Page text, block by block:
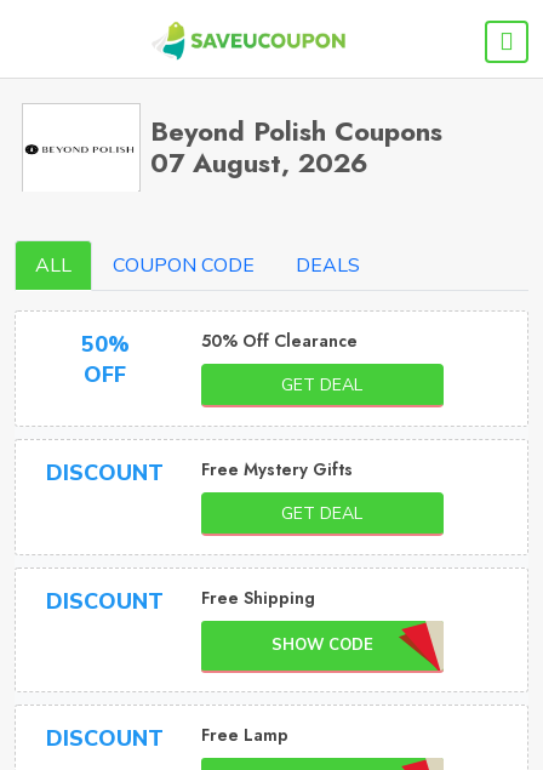
Beyond Polish Coupons
07 August, 2026
ALL COUPON CODE DEALS
50%
OFF
50% Off Clearance
GET DEAL
DISCOUNT Free Mystery Gifts
GET DEAL
DISCOUNT Free Shipping
SHOW CODE
DISCOUNT Free Lamp